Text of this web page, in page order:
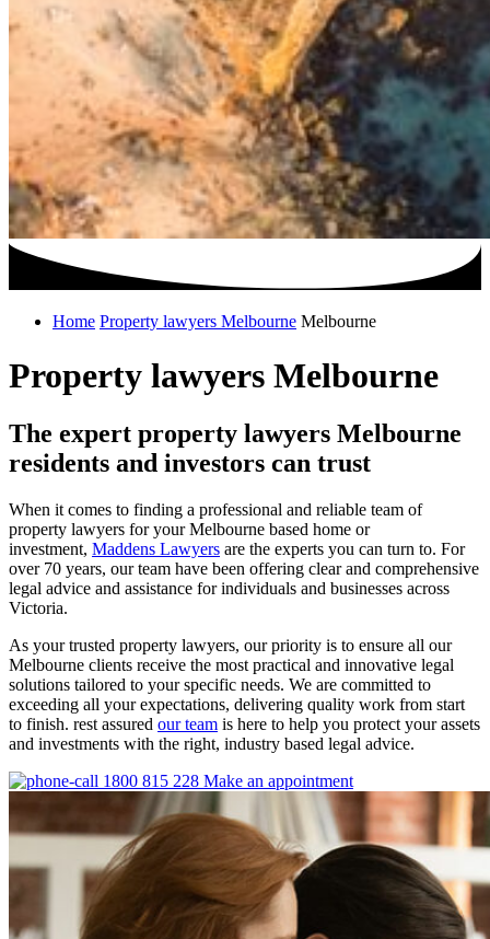
Home Property lawyers Melbourne Melbourne
Property lawyers Melbourne
The expert property lawyers Melbourne
residents and investors can trust
When it comes to finding a professional and reliable team of
property lawyers for your Melbourne based home or
investment, Maddens Lawyers are the experts you can turn to. For
over 70 years, our team have been offering clear and comprehensive
legal advice and assistance for individuals and businesses across
Victoria.
As your trusted property lawyers, our priority is to ensure all our
Melbourne clients receive the most practical and innovative legal
solutions tailored to your specific needs. We are committed to
exceeding all your expectations, delivering quality work from start
to finish. rest assured our team is here to help you protect your assets
and investments with the right, industry based legal advice.
1800 815 228 Make an appointment